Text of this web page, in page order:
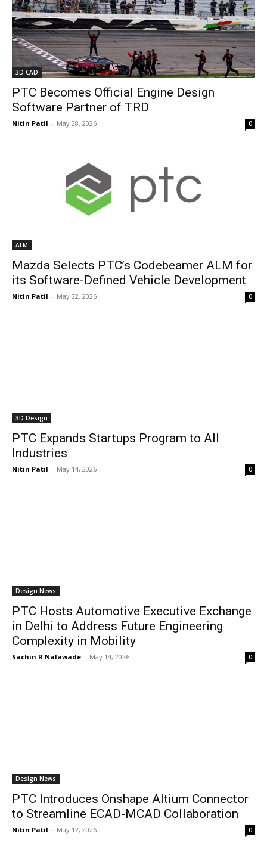
3D CAD
PTC Becomes Official Engine Design
Software Partner of TRD
Nitin Patil - May 28, 2026 0
ALM
Mazda Selects PTC’s Codebeamer ALM for
its Software-Defined Vehicle Development
Nitin Patil - May 22, 2026 0
3D Design
PTC Expands Startups Program to All
Industries
Nitin Patil - May 14, 2026 0
Design News
PTC Hosts Automotive Executive Exchange
in Delhi to Address Future Engineering
Complexity in Mobility
Sachin R Nalawade - May 14, 2026 0
Design News
PTC Introduces Onshape Altium Connector
to Streamline ECAD-MCAD Collaboration
Nitin Patil - May 12, 2026 0